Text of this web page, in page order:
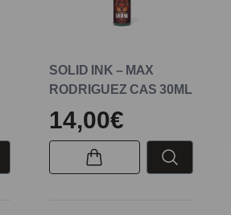
SOLID INK – MAX
RODRIGUEZ CAS 30ML
14,00€